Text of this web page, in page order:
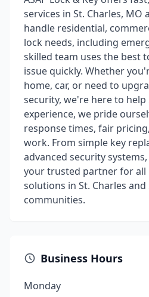
services in St. Charles, MO
handle residential,
lock needs, including
skilled team uses the best
issue quickly. Whether
home, car, or need to
security, we're here to
experience, we pride
response times, fair
work. From simple key
advanced security systems,
your trusted partner for all
solutions in St. Charles
communities.
Business Hours
Monday